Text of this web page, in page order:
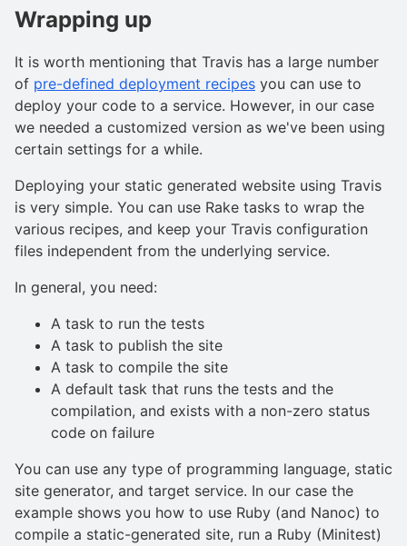
Wrapping up
It is worth mentioning that Travis has a large number
of pre-defined deployment recipes you can use to
deploy your code to a service. However, in our case
we needed a customized version as we've been using
certain settings for a while.
Deploying your static generated website using Travis
is very simple. You can use Rake tasks to wrap the
various recipes, and keep your Travis configuration
files independent from the underlying service.
In general, you need:
A task to run the tests
A task to publish the site
A task to compile the site
A default task that runs the tests and the
compilation, and exists with a non-zero status
code on failure
You can use any type of programming language, static
site generator, and target service. In our case the
example shows you how to use Ruby (and Nanoc) to
compile a static-generated site, run a Ruby (Minitest)